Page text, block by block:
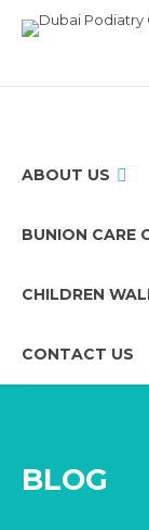
ABOUT US
BUNION CARE
CHILDREN
CONTACT US
BLOG